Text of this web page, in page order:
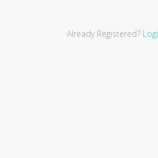
Already Registered?